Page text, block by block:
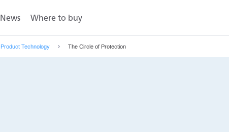
News Where to buy
Product Technology The Circle of Protection